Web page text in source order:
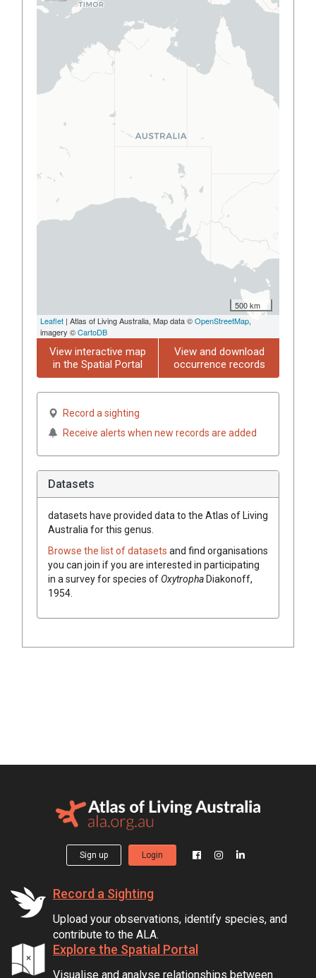
500 km
Leaflet | Atlas of Living Australia, Map data ©OpenStreetMap,
imagery ©CartoDB
View interactive map
in the Spatial Portal
View and download
occurrence records
Record a sighting
Receive alerts when new records are added
Datasets
datasets have provided data to the Atlas of Living
Australia for this genus.
Browse the list of datasets and find organisations
you can join if you are interested in participating
in a survey for species ofOxytrophaDiakonoff,
1954
Sign up Login
Record a Sighting
Upload your observations, identify species, and
contribute to the ALA.
Explore the Spatial Portal
Visualise and analyse relationships between